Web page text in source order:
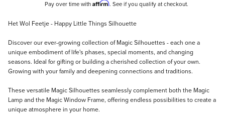
Pay over time with Affirm. See if you qualify at checkout.
Description
Het Wol Feetje - Happy Little Things Silhouette
Discover our ever-growing collection of Magic Silhouettes - each one a
unique embodiment of life's phases, special moments, and changing
seasons. Ideal for gifting or building a cherished collection of your own.
Growing with your family and deepening connections and traditions.
These versatile Magic Silhouettes seamlessly complement both the Magic
Lamp and the Magic Window Frame, offering endless possibilities to create a
unique atmosphere in your home.